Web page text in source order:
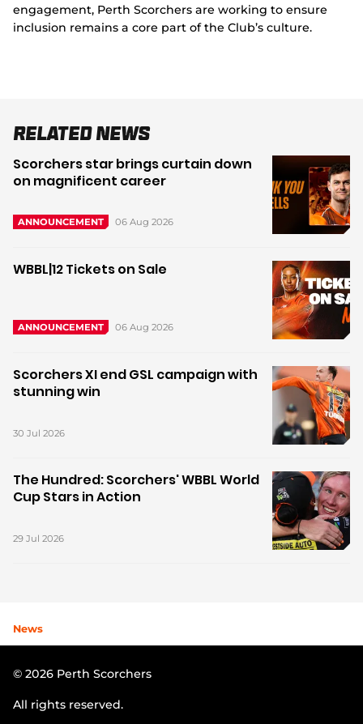
engagement, Perth Scorchers are working to ensure
inclusion remains a core part of the Club’s culture.
Related News
Scorchers star brings curtain down
on magnificent career
ANNOUNCEMENT 06 Aug 2026
WBBL|12 Tickets on Sale
ANNOUNCEMENT 06 Aug 2026
Scorchers XI end GSL campaign with
stunning win
30 Jul 2026
The Hundred: Scorchers' WBBL World
Cup Stars in Action
29 Jul 2026
News
© 2026 Perth Scorchers
All rights reserved.